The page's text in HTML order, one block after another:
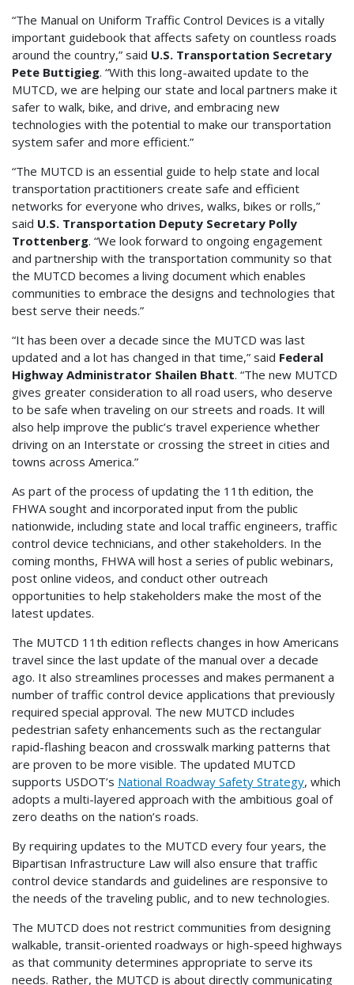
“The Manual on Uniform Traffic Control Devices is a vitally
important guidebook that affects safety on countless roads
around the country,” said U.S. Transportation Secretary
Pete Buttigieg. “With this long-awaited update to the
MUTCD, we are helping our state and local partners make it
safer to walk, bike, and drive, and embracing new
technologies with the potential to make our transportation
system safer and more efficient.”
“The MUTCD is an essential guide to help state and local
transportation practitioners create safe and efficient
networks for everyone who drives, walks, bikes or rolls,”
said U.S. Transportation Deputy Secretary Polly
Trottenberg. “We look forward to ongoing engagement
and partnership with the transportation community so that
the MUTCD becomes a living document which enables
communities to embrace the designs and technologies that
best serve their needs.”
“It has been over a decade since the MUTCD was last
updated and a lot has changed in that time,” said Federal
Highway Administrator Shailen Bhatt. “The new MUTCD
gives greater consideration to all road users, who deserve
to be safe when traveling on our streets and roads. It will
also help improve the public’s travel experience whether
driving on an Interstate or crossing the street in cities and
towns across America.”
As part of the process of updating the 11th edition, the
FHWA sought and incorporated input from the public
nationwide, including state and local traffic engineers, traffic
control device technicians, and other stakeholders. In the
coming months, FHWA will host a series of public webinars,
post online videos, and conduct other outreach
opportunities to help stakeholders make the most of the
latest updates.
The MUTCD 11th edition reflects changes in how Americans
travel since the last update of the manual over a decade
ago. It also streamlines processes and makes permanent a
number of traffic control device applications that previously
required special approval. The new MUTCD includes
pedestrian safety enhancements such as the rectangular
rapid-flashing beacon and crosswalk marking patterns that
are proven to be more visible. The updated MUTCD
supports USDOT’s National Roadway Safety Strategy, which
adopts a multi-layered approach with the ambitious goal of
zero deaths on the nation’s roads.
By requiring updates to the MUTCD every four years, the
Bipartisan Infrastructure Law will also ensure that traffic
control device standards and guidelines are responsive to
the needs of the traveling public, and to new technologies.
The MUTCD does not restrict communities from designing
walkable, transit-oriented roadways or high-speed highways
as that community determines appropriate to serve its
needs. Rather, the MUTCD is about directly communicating